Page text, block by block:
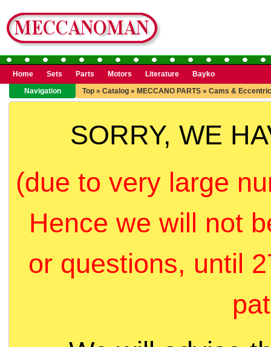
Home Sets Parts Motors Literature
Bayko
Navigation
Top » Catalog » MECCANO PARTS » Cams &
SORRY, WE
(due to very large
Hence we will not
or questions, until